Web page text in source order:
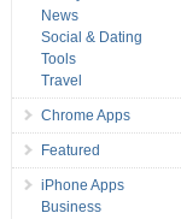
News
Social & Dating
Tools
Travel
Chrome Apps
Featured
iPhone Apps
Business